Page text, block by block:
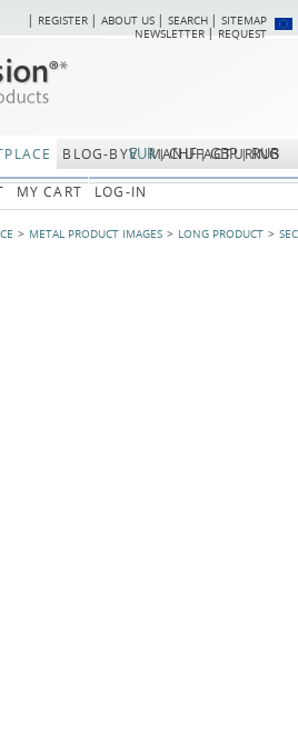
Skip
SITEMAP
SEARCH
ABOUT US
REGISTER
REQUEST
NEWSLETTER
BLOG-BYV MANUFACTURING
MY CART LOG-IN
METAL PRODUCT IMAGES LONG PRODUCT
RUB
GBP
CHF
EUR